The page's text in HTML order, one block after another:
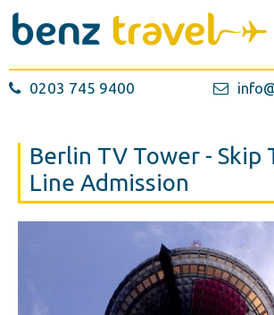
0203 745 9400
Berlin TV Tower - Skip
Line Admission